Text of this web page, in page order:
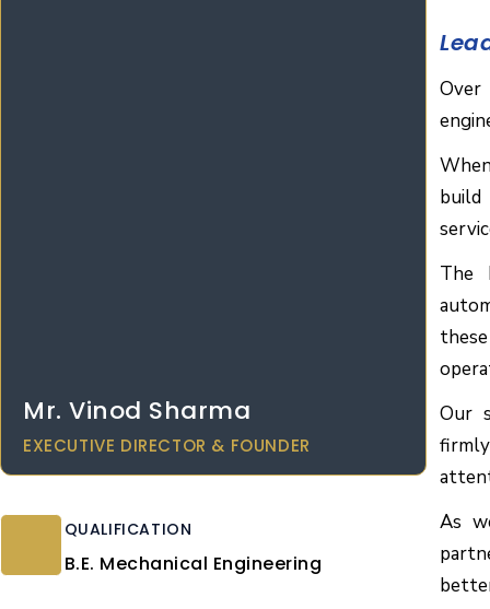
Mr. Vinod Sharma
EXECUTIVE DIRECTOR & FOUNDER
QUALIFICATION
B.E. Mechanical Engineering
The
Our
As